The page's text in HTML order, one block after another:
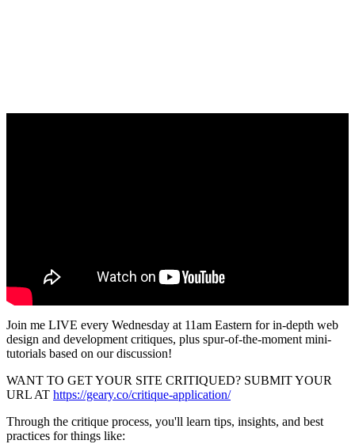
Join me LIVE every Wednesday at 11am Eastern for in-depth web
design and development critiques, plus spur-of-the-moment mini-
tutorials based on our discussion!
WANT TO GET YOUR SITE CRITIQUED? SUBMIT YOUR
URL AT https://geary.co/critique-application/
Through the critique process, you'll learn tips, insights, and best
practices for things like: